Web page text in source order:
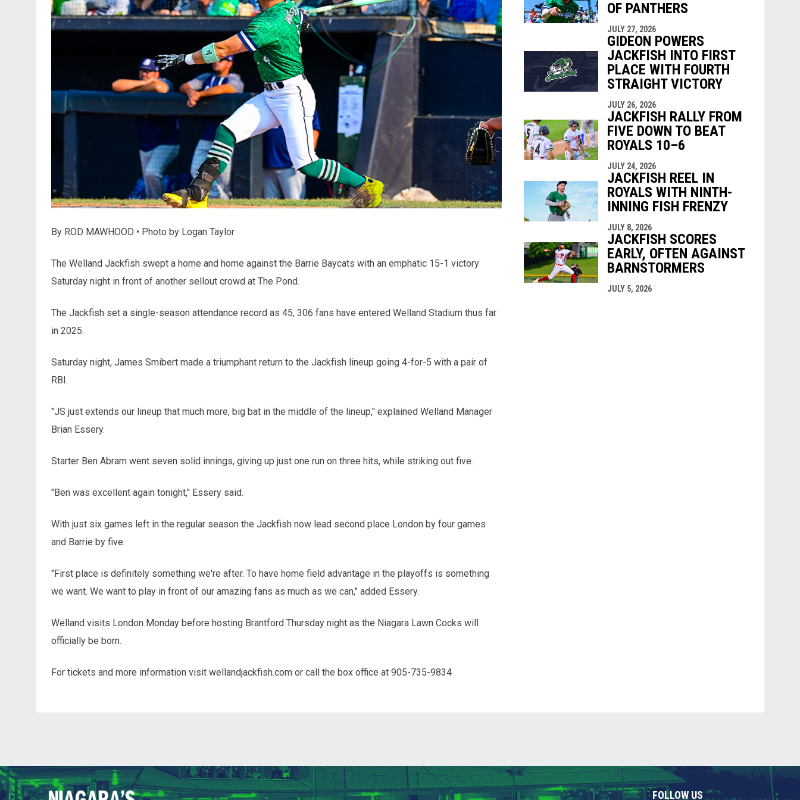
By ROD MAWHOOD • Photo by Logan Taylor
The Welland Jackfish swept a home and home against the Barrie Baycats with an emphatic 15-1 victory
Saturday night in front of another sellout crowd at The Pond.
The Jackfish set a single-season attendance record as 45, 306 fans have entered Welland Stadium thus far
in 2025.
Saturday night, James Smibert made a triumphant return to the Jackfish lineup going 4-for-5 with a pair of
RBI.
"JS just extends our lineup that much more, big bat in the middle of the lineup," explained Welland Manager
Brian Essery.
Starter Ben Abram went seven solid innings, giving up just one run on three hits, while striking out five.
"Ben was excellent again tonight," Essery said.
With just six games left in the regular season the Jackfish now lead second place London by four games
and Barrie by five.
"First place is definitely something we're after. To have home field advantage in the playoffs is something
we want. We want to play in front of our amazing fans as much as we can," added Essery.
Welland visits London Monday before hosting Brantford Thursday night as the Niagara Lawn Cocks will
officially be born.
For tickets and more information visit wellandjackfish.com or call the box office at 905-735-9834
OF PANTHERS
JULY 27, 2026
GIDEON POWERS
JACKFISH INTO FIRST
PLACE WITH FOURTH
STRAIGHT VICTORY
JULY 26, 2026
JACKFISH RALLY FROM
FIVE DOWN TO BEAT
ROYALS 10–6
JULY 24, 2026
JACKFISH REEL IN
ROYALS WITH NINTH-
INNING FISH FRENZY
JULY 8, 2026
JACKFISH SCORES
EARLY, OFTEN AGAINST
BARNSTORMERS
JULY 5, 2026
FOLLOW US